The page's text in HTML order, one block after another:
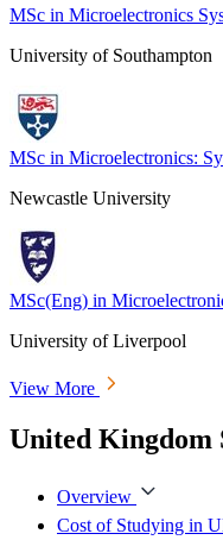
MSc in Microelectronics
University of Southampton
MSc in Microelectronics:
Newcastle University
MSc(Eng) in
University of Liverpool
View More
United Kingdom
Overview
Cost of Studying in